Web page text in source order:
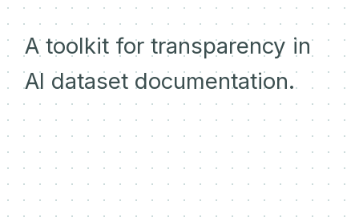
A toolkit for transparency in
AI dataset documentation.